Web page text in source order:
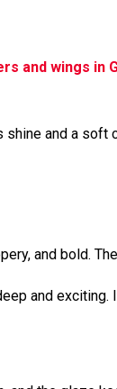
and wings in
and a
and bold.
and exciting.